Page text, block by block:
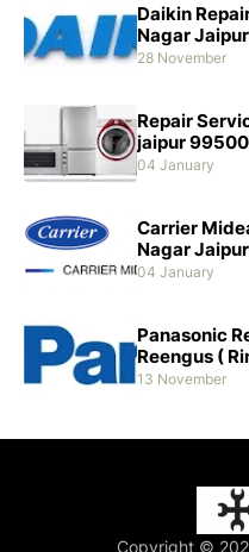
Daikin
Nagar
28 November
Repair
jaipur
04 January
Carrier
Nagar
04 January
Panasonic
Reengus (
13 November
Copyright ©